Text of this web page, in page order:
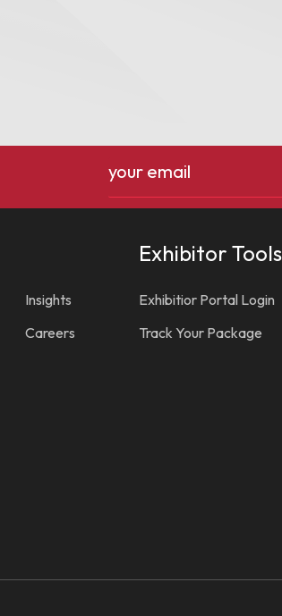
Email
Insights
Careers
Exhibitor Tools
Exhibitior Portal Login
Track Your Package